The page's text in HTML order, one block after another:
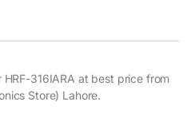
316IARA at best price from
Store) Lahore.